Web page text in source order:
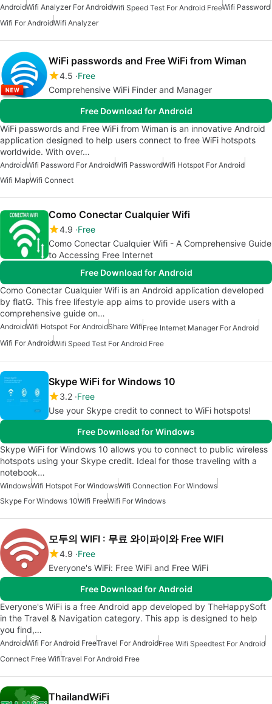
AndroidWifi Analyzer For AndroidWifi Speed Test For Android FreeWifi Password
Wifi For AndroidWifi Analyzer
WiFi passwords and Free WiFi from Wiman
4.5 Free
Comprehensive WiFi Finder and Manager
Free Download for Android
WiFi passwords and Free WiFi from Wiman is an innovative Android
application designed to help users connect to free WiFi hotspots
worldwide. With over…
AndroidWifi Password For AndroidWifi PasswordWifi Hotspot For Android
Wifi MapWifi Connect
Como Conectar Cualquier Wifi
4.9 Free
Como Conectar Cualquier Wifi - A Comprehensive Guide
to Accessing Free Internet
Free Download for Android
Como Conectar Cualquier Wifi is an Android application developed
by flatG. This free lifestyle app aims to provide users with a
comprehensive guide on…
AndroidWifi Hotspot For AndroidShare WifiFree Internet Manager For Android
Wifi For AndroidWifi Speed Test For Android Free
Skype WiFi for Windows 10
3.2 Free
Use your Skype credit to connect to WiFi hotspots!
Free Download for Windows
Skype WiFi for Windows 10 allows you to connect to public wireless
hotspots using your Skype credit. Ideal for those traveling with a
notebook…
WindowsWifi Hotspot For WindowsWifi Connection For Windows
Skype For Windows 10Wifi FreeWifi For Windows
모두의 WIFI : 무료 와이파이와 Free WIFI
4.9 Free
Everyone's WiFi: Free WiFi and Free WiFi
Free Download for Android
Everyone's WiFi is a free Android app developed by TheHappySoft
in the Travel & Navigation category. This app is designed to help
you find,…
AndroidWifi For Android FreeTravel For AndroidFree Wifi Speedtest For Android
Connect Free WifiTravel For Android Free
ThailandWiFi